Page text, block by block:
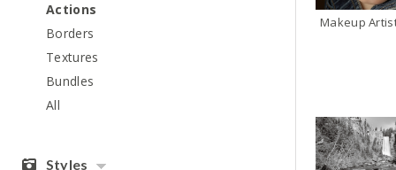
Actions
Borders
Textures
Bundles
All
Styles
Makeup